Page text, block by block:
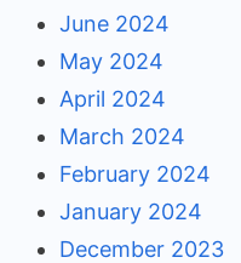
June 2024
May 2024
April 2024
March 2024
February 2024
January 2024
December 2023